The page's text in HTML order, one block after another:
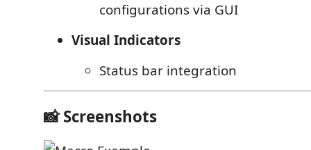
configurations via GUI
Visual Indicators
Status bar integration
📸 Screenshots